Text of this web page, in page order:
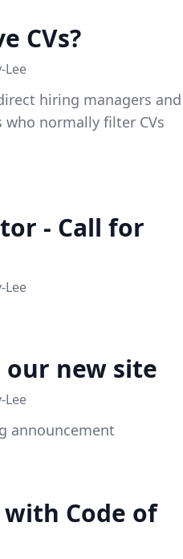
CVs?
Lee
hiring managers and
normally filter CVs
- Call for
Lee
our new site
Lee
announcement
Code of